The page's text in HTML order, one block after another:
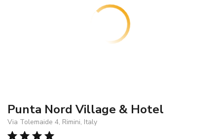
Punta Nord Village & Hotel
Via Tolemaide 4, Rimini, Italy